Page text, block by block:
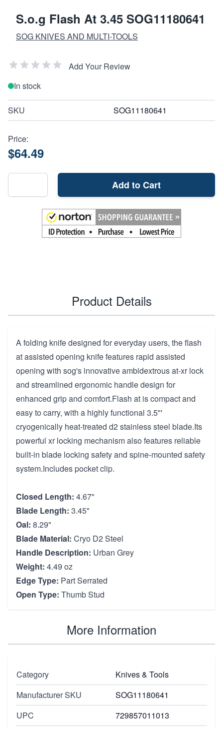
S.o.g Flash At 3.45 SOG11180641
SOG KNIVES AND MULTI-TOOLS
Add Your Review
In stock
SKU SOG11180641
Price:
$64.49
Add to Cart
Product Details
A folding knife designed for everyday users, the flash
at assisted opening knife features rapid assisted
opening with sog's innovative ambidextrous at-xr lock
and streamlined ergonomic handle design for
enhanced grip and comfort.Flash at is compact and
easy to carry, with a highly functional 3.5"'
cryogenically heat-treated d2 stainless steel blade.Its
powerful xr locking mechanism also features reliable
built-in blade locking safety and spine-mounted safety
system.Includes pocket clip.
Closed Length: 4.67"
Blade Length: 3.45"
Oal: 8.29"
Blade Material: Cryo D2 Steel
Handle Description: Urban Grey
Weight: 4.49 oz
Edge Type: Part Serrated
Open Type: Thumb Stud
More Information
Category
Knives & Tools
Manufacturer SKU
SOG11180641
UPC
729857011013